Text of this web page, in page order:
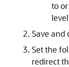
to
Save and
Set the
redirect